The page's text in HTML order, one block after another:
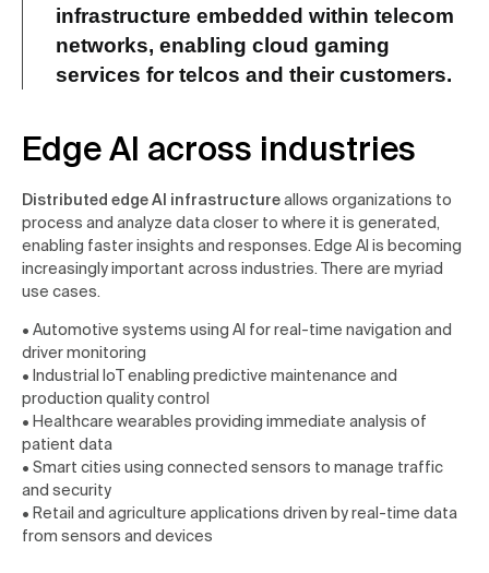
infrastructure embedded within telecom
networks, enabling cloud gaming
services for telcos and their customers.
Edge AI across industries
Distributed edge AI infrastructureallows organizations to
process and analyze data closer to where it is generated,
enabling faster insights and responses. Edge AI is becoming
increasingly important across industries. There are myriad
use cases.
• Automotive systems using AI for real-time navigation and
driver monitoring
• Industrial IoT enabling predictive maintenance and
production quality control
• Healthcare wearables providing immediate analysis of
patient data
• Smart cities using connected sensors to manage traffic
and security
• Retail and agriculture applications driven by real-time data
from sensors and devices